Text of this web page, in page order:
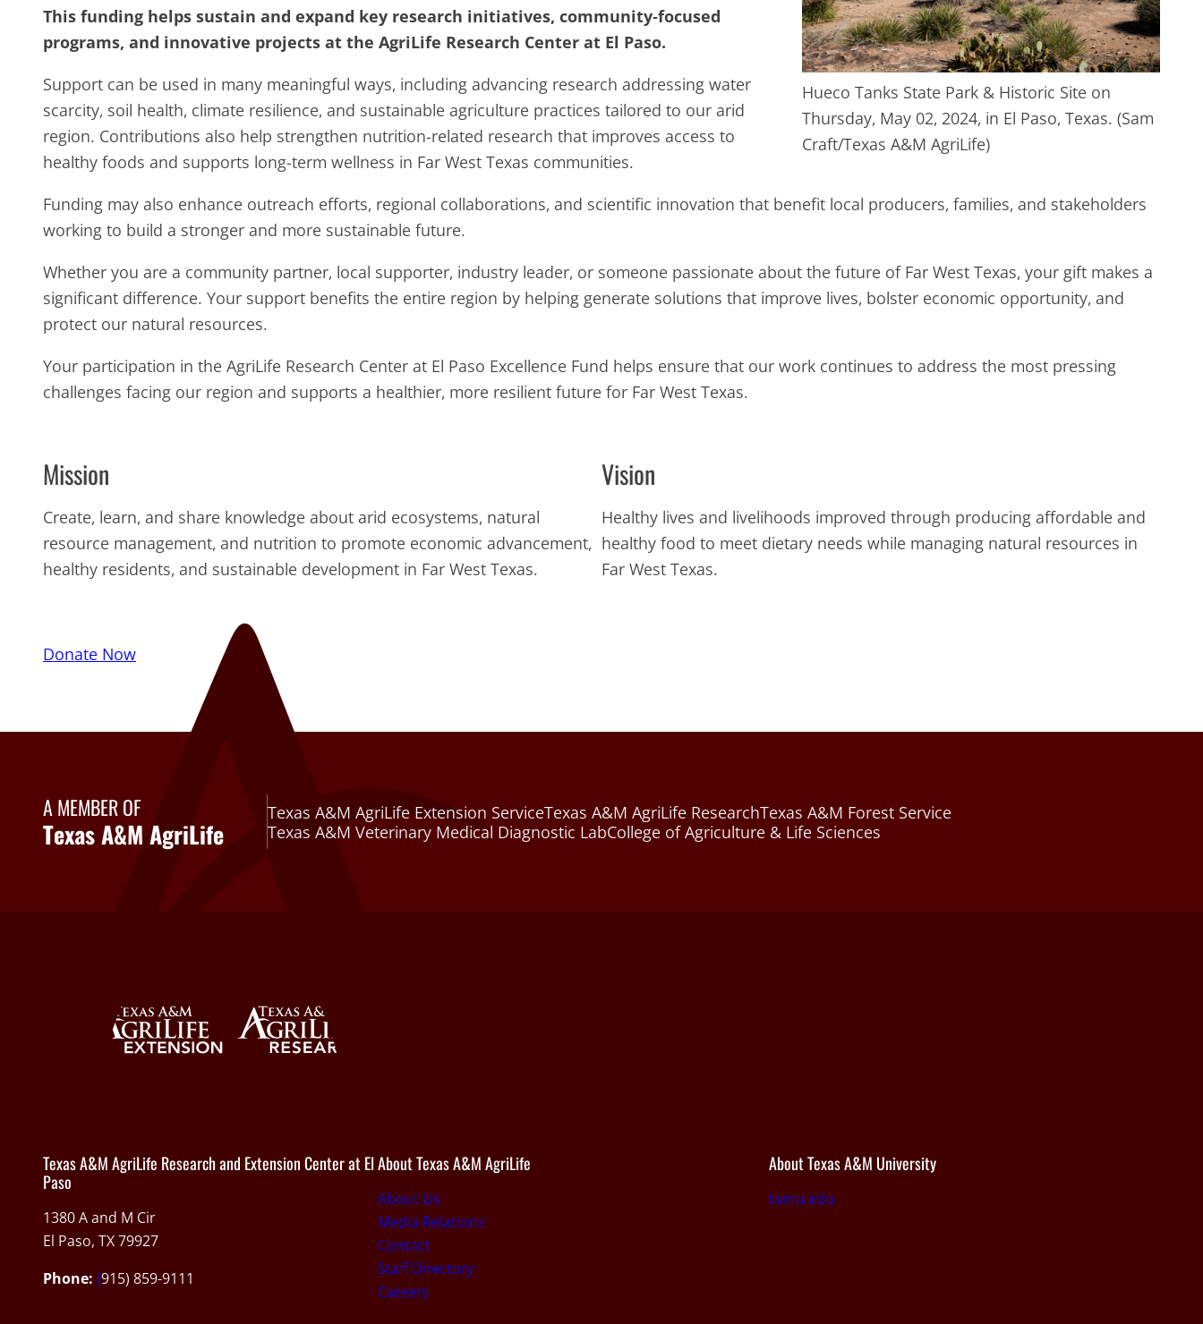
Hueco Tanks State Park & Historic Site on
Thursday, May 02, 2024, in El Paso, Texas. (Sam
Craft/Texas A&M AgriLife)
This funding helps sustain and expand key research initiatives, community‑focused
programs, and innovative projects at the AgriLife Research Center at El Paso.
Support can be used in many meaningful ways, including advancing research addressing water
scarcity, soil health, climate resilience, and sustainable agriculture practices tailored to our arid
region. Contributions also help strengthen nutrition-related research that improves access to
healthy foods and supports long-term wellness in Far West Texas communities.
Funding may also enhance outreach efforts, regional collaborations, and scientific innovation that benefit local producers, families, and stakeholders
working to build a stronger and more sustainable future.
Whether you are a community partner, local supporter, industry leader, or someone passionate about the future of Far West Texas, your gift makes a
significant difference. Your support benefits the entire region by helping generate solutions that improve lives, bolster economic opportunity, and
protect our natural resources.
Your participation in the AgriLife Research Center at El Paso Excellence Fund helps ensure that our work continues to address the most pressing
challenges facing our region and supports a healthier, more resilient future for Far West Texas.
Mission
Create, learn, and share knowledge about arid ecosystems, natural
resource management, and nutrition to promote economic advancement,
healthy residents, and sustainable development in Far West Texas.
Vision
Healthy lives and livelihoods improved through producing affordable and
healthy food to meet dietary needs while managing natural resources in
Far West Texas.
Donate Now
A MEMBER OF
Texas A&M AgriLife
Texas A&M AgriLife Extension ServiceTexas A&M AgriLife ResearchTexas A&M Forest Service
Texas A&M Veterinary Medical Diagnostic LabCollege of Agriculture & Life Sciences
Texas A&M AgriLife Research and Extension Center at El
Paso
1380 A and M Cir
El Paso, TX 79927
Phone: (915) 859-9111
About Texas A&M AgriLife
About Us
Media Relations
Contact
Staff Directory
Careers
About Texas A&M University
tamu.edu